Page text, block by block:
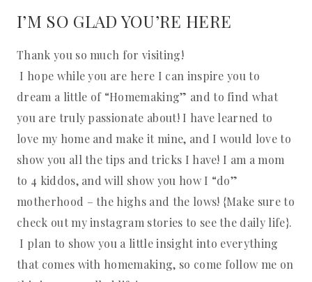
I’M SO GLAD YOU’RE HERE
Thank you so much for visiting!
I hope while you are here I can inspire you to
dream a little of “Homemaking” and to find what
you are truly passionate about! I have learned to
love my home and make it mine, and I would love to
show you all the tips and tricks I have! I am a mom
to 4 kiddos, and will show you how I “do”
motherhood – the highs and the lows! {Make sure to
check out my instagram stories to see the daily life}.
I plan to show you a little insight into everything
that comes with homemaking, so come follow me on